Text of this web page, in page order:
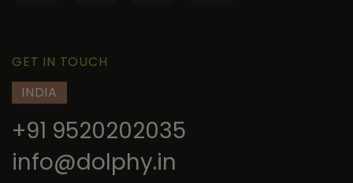
GET IN TOUCH
INDIA
+91 9520202035
info@dolphy.in